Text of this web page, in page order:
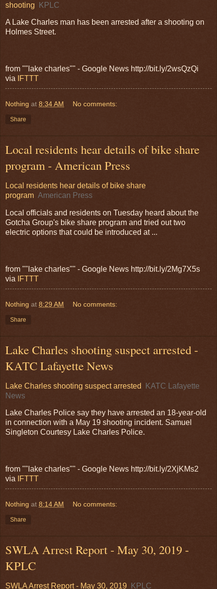
shooting
KPLC
A Lake Charles man has been arrested after a shooting on
Holmes Street.
from ""lake charles"" - Google News http://bit.ly/2wsQzQi
via
IFTTT
Nothing at 8:34 AM No comments:
Share
Local residents hear details of bike share
program - American Press
Local residents hear details of bike share
program American Press
Local officials and residents on Tuesday heard about the
Gotcha Group's bike share program and tried out two
electric options that could be introduced at ...
from ""lake charles"" - Google News http://bit.ly/2Mg7X5s
via
IFTTT
Nothing at 8:29 AM No comments:
Share
Lake Charles shooting suspect arrested -
KATC Lafayette News
Lake Charles shooting suspect arrested
KATC Lafayette
News
Lake Charles Police say they have arrested an 18-year-old
in connection with a May 19 shooting incident. Samuel
Singleton Courtesy Lake Charles Police.
from ""lake charles"" - Google News http://bit.ly/2XjKMs2
via
IFTTT
Nothing at 8:14 AM No comments:
Share
SWLA Arrest Report - May 30, 2019 -
KPLC
SWLA Arrest Report - May 30, 2019 KPLC